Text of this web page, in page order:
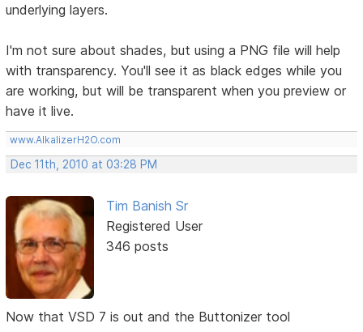
underlying layers.
I'm not sure about shades, but using a PNG file will help
with transparency. You'll see it as black edges while you
are working, but will be transparent when you preview or
have it live.
www.AlkalizerH2O.com
Dec 11th, 2010 at 03:28 PM
Tim Banish Sr
Registered User
346 posts
Now that VSD 7 is out and the Buttonizer tool